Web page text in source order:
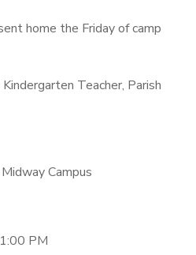
home the Friday of camp
Teacher, Parish
Campus
PM